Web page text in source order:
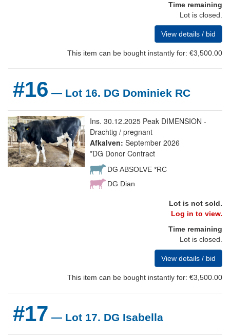
Time remaining
Lot is closed.
View details / bid
This item can be bought instantly for: €3,500.00
#16 — Lot 16. DG Dominiek RC
Ins. 30.12.2025 Peak DIMENSION -
Drachtig / pregnant
Afkalven: September 2026
*DG Donor Contract
DG ABSOLVE *RC
DG Dian
Lot is not sold.
Log in to view.
Time remaining
Lot is closed.
View details / bid
This item can be bought instantly for: €3,500.00
#17 — Lot 17. DG Isabella